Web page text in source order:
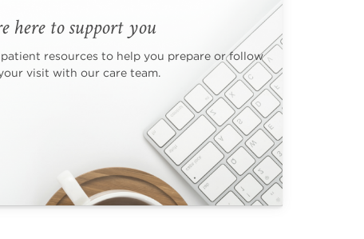
here to support you
resources to help you prepare or follow
visit with our care team.